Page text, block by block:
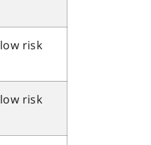
low risk
low risk